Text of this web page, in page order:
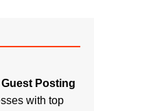
Guest Posting
with top